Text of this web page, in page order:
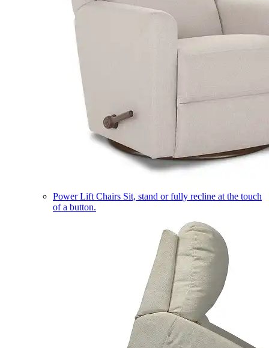
Power Lift Chairs Sit, stand or fully recline at the touch
of a button.